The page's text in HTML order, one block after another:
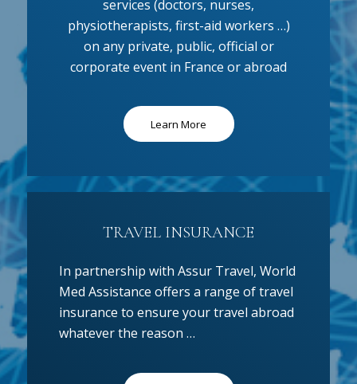
services (doctors, nurses,
physiotherapists, first-aid workers …)
on any private, public, official or
corporate event in France or abroad
Learn More
TRAVEL INSURANCE
In partnership with Assur Travel, World
Med Assistance offers a range of travel
insurance to ensure your travel abroad
whatever the reason …